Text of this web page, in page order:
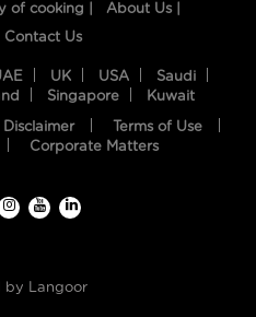
of cooking |
About Us |
Contact Us
UK USA
Saudi
Singapore Kuwait
Disclaimer
Terms of Use
Corporate Matters
by Langoor